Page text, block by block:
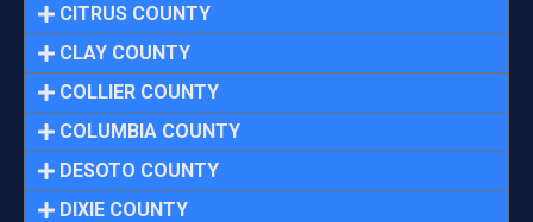
CITRUS COUNTY
CLAY COUNTY
COLLIER COUNTY
COLUMBIA COUNTY
DESOTO COUNTY
DIXIE COUNTY